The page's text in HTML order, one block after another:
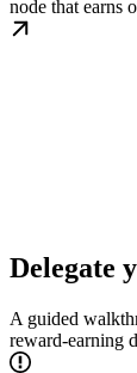
node that earns
Delegate
A guided
reward-earning